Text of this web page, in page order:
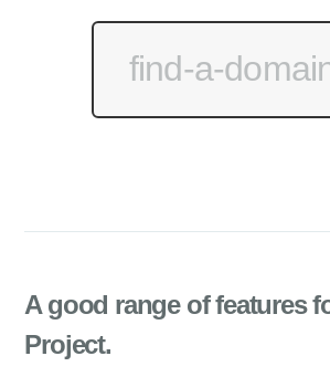
A good range offeatures
Project.